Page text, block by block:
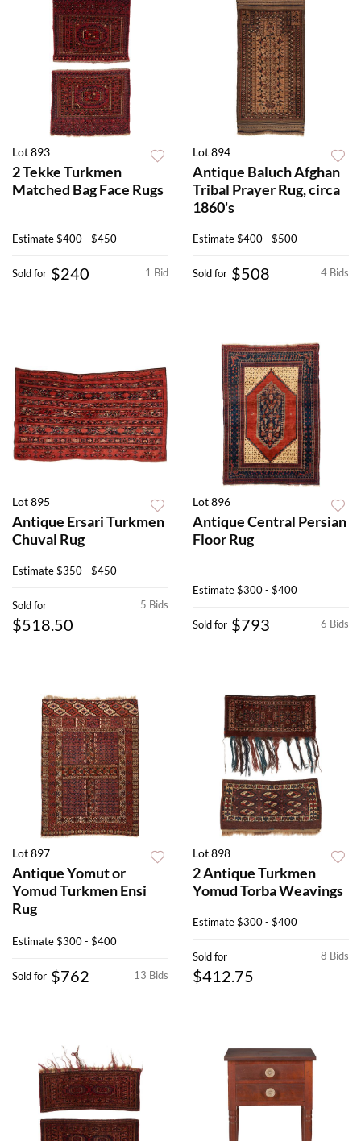
Lot 893
2 Tekke Turkmen
Matched Bag Face Rugs
Estimate$400 - $450
1 Bid
Sold for $240
Lot 894
Antique Baluch Afghan
Tribal Prayer Rug, circa
1860's
Estimate$400 - $500
4 Bids
Sold for $508
Lot 895
Antique Ersari Turkmen
Chuval Rug
Estimate$350 - $450
5 Bids
Sold for
$518.50
Lot 896
Antique Central Persian
Floor Rug
Estimate$300 - $400
6 Bids
Sold for $793
Lot 897
Antique Yomut or
Yomud Turkmen Ensi
Rug
Estimate$300 - $400
13 Bids
Sold for $762
Lot 898
2 Antique Turkmen
Yomud Torba Weavings
Estimate$300 - $400
8 Bids
Sold for
$412.75